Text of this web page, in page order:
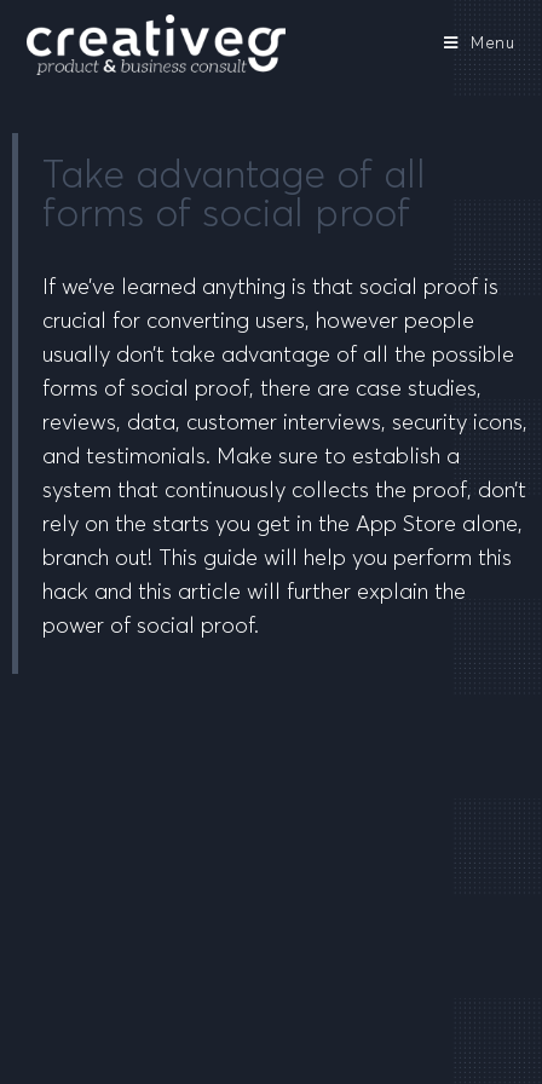
Menu
Take advantage of all
forms of social proof
If we’ve learned anything is that social proof is
crucial for converting users, however people
usually don’t take advantage of all the possible
forms of social proof, there are case studies,
reviews, data, customer interviews, security icons,
and testimonials. Make sure to establish a
system that continuously collects the proof, don’t
rely on the starts you get in the App Store alone,
branch out! This guide will help you perform this
hack and this article will further explain the
power of social proof.